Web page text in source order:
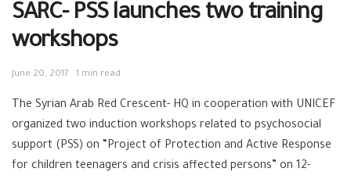
SARC- PSS launches two training
workshops
June 20, 2017 1 min read
The Syrian Arab Red Crescent- HQ in cooperation with UNICEF
organized two induction workshops related to psychosocial
support (PSS) on “Project of Protection and Active Response
for children teenagers and crisis affected persons” on 12-